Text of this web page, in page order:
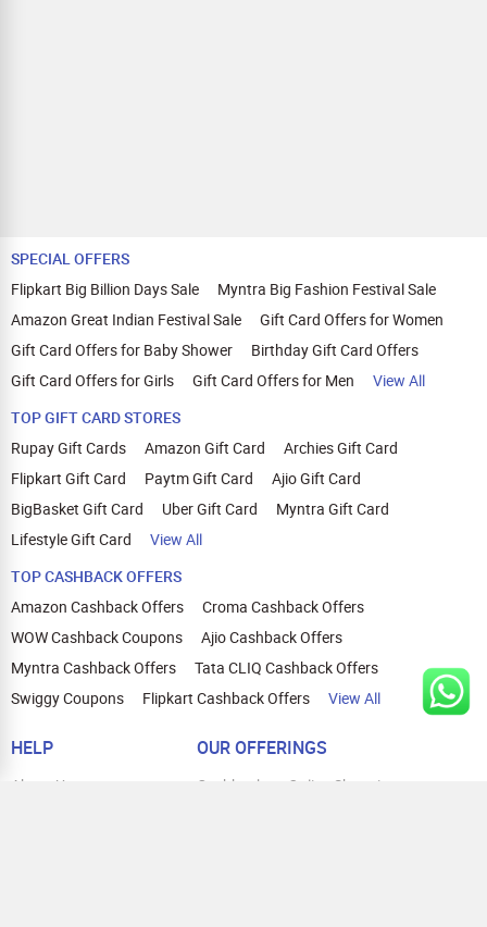
SPECIAL OFFERS
Flipkart Big Billion Days Sale
Myntra Big Fashion Festival Sale
Amazon Great Indian Festival Sale
Gift Card Offers for Women
Gift Card Offers for Baby Shower
Birthday Gift Card Offers
Gift Card Offers for Girls
Gift Card Offers for Men
View All
TOP GIFT CARD STORES
Rupay Gift Cards
Amazon Gift Card
Archies Gift Card
Flipkart Gift Card
Paytm Gift Card
Ajio Gift Card
BigBasket Gift Card
Uber Gift Card
Myntra Gift Card
Lifestyle Gift Card
View All
TOP CASHBACK OFFERS
Amazon Cashback Offers
Croma Cashback Offers
WOW Cashback Coupons
Ajio Cashback Offers
Myntra Cashback Offers
Tata CLIQ Cashback Offers
Swiggy Coupons
Flipkart Cashback Offers View All
HELP
About Us
OUR OFFERINGS
Cashback on Online Shopping